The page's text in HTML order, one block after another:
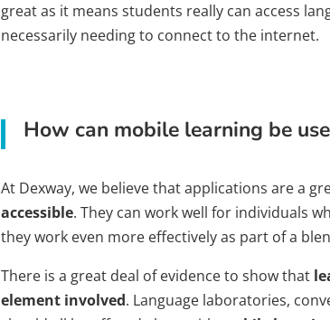
great as it means students really can access
necessarily needing to connect to the internet.
How can mobile learning be
At Dexway, we believe that applications are a
accessible. They can work well for individuals
they work even more effectively as part of a
There is a great deal of evidence to show that
element involved. Language laboratories,